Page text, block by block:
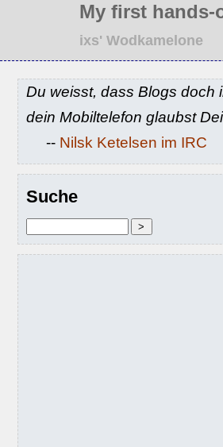
My first hands-
ixs' Wodkamelone
Du weisst, dass Blogs doch
dein Mobiltelefon glaubst
-- Nilsk Ketelsen im IRC
Suche